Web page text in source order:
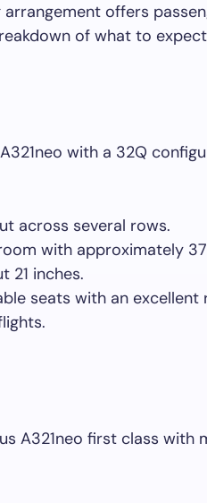
offers
of what to
with a 32Q
across several rows.
with approximately
21 inches.
seats with an excellent
A321neo first class with